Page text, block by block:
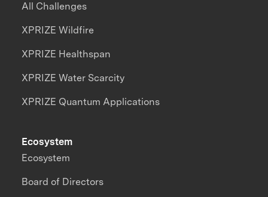
All Challenges
XPRIZE Wildfire
XPRIZE Healthspan
XPRIZE Water Scarcity
XPRIZE Quantum Applications
Ecosystem
Ecosystem
Board of Directors